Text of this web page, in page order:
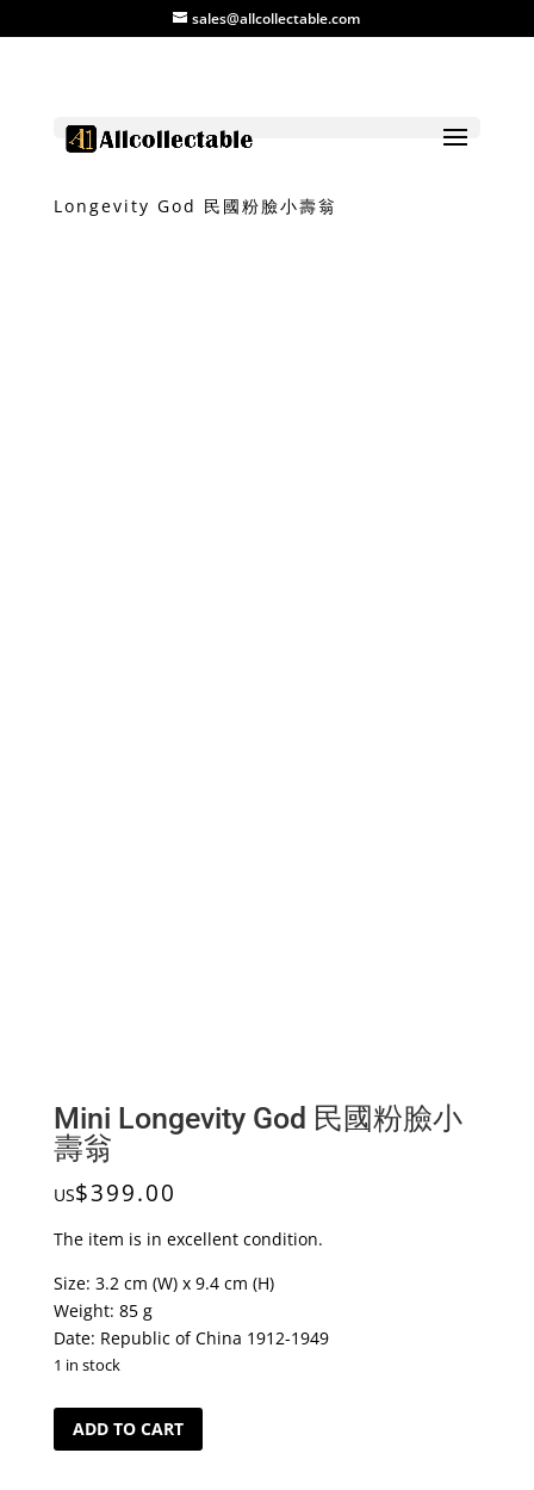
sales@allcollectable.com
Longevity God 民國粉臉小壽翁
Mini Longevity God 民國粉臉小
壽翁
US$399.00
The item is in excellent condition.
Size: 3.2 cm (W) x 9.4 cm (H)
Weight: 85 g
Date: Republic of China 1912-1949
1 in stock
Mini
Longevity
ADD TO CART